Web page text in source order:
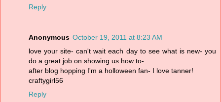
Reply
Anonymous October 19, 2011 at 8:23 AM
love your site- can't wait each day to see what is new- you
do a great job on showing us how to-
after blog hopping I'm a holloween fan- I love tanner!
craftygirl56
Reply